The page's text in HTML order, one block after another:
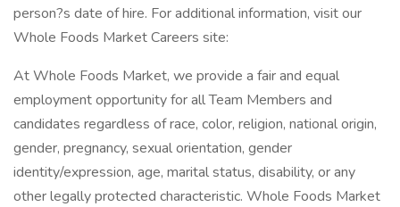
person?s date of hire. For additional information, visit our
Whole Foods Market Careers site:
At Whole Foods Market, we provide a fair and equal
employment opportunity for all Team Members and
candidates regardless of race, color, religion, national origin,
gender, pregnancy, sexual orientation, gender
identity/expression, age, marital status, disability, or any
other legally protected characteristic. Whole Foods Market